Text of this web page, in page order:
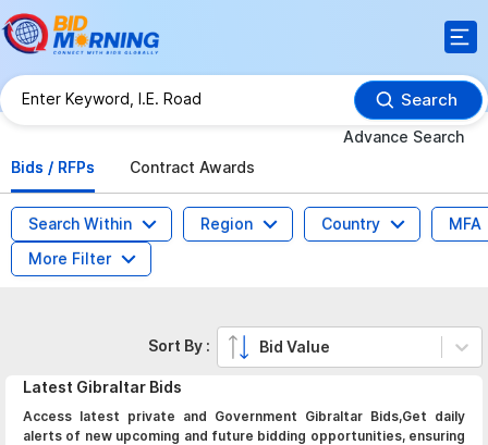
Search
Advance Search
Bids / RFPs
Contract Awards
Search Within Region Country
MFA
More Filter
Latest Gibraltar Bids
Access latest private and Government Gibraltar Bids,Get daily
alerts of new upcoming and future bidding opportunities, ensuring
Sort By : Bid Value